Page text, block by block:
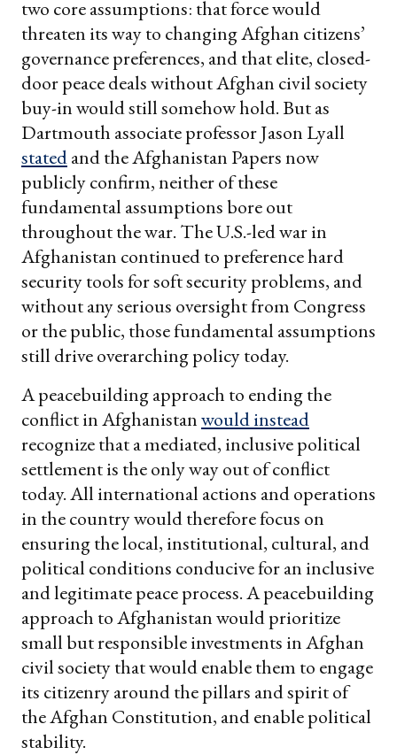
two core assumptions: that force would
threaten its way to changing Afghan citizens’
governance preferences, and that elite, closed-
door peace deals without Afghan civil society
buy-in would still somehow hold. But as
Dartmouth associate professor Jason Lyall
statedand the Afghanistan Papers now
publicly confirm, neither of these
fundamental assumptions bore out
throughout the war. The U.S.-led war in
Afghanistan continued to preference hard
security tools for soft security problems, and
without any serious oversight from Congress
or the public, those fundamental assumptions
still drive overarching policy today.
A peacebuilding approach to ending the
conflict in Afghanistanwould instead
recognize that a mediated, inclusive political
settlement is the only way out of conflict
today. All international actions and operations
in the country would therefore focus on
ensuring the local, institutional, cultural, and
political conditions conducive for an inclusive
and legitimate peace process. A peacebuilding
approach to Afghanistan would prioritize
small but responsible investments in Afghan
civil society that would enable them to engage
its citizenry around the pillars and spirit of
the Afghan Constitution, and enable political
stability.